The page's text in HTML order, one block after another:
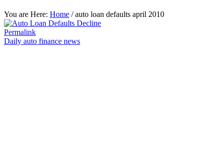
You are Here: Home / auto loan defaults april 2010
Permalink
Daily auto finance news